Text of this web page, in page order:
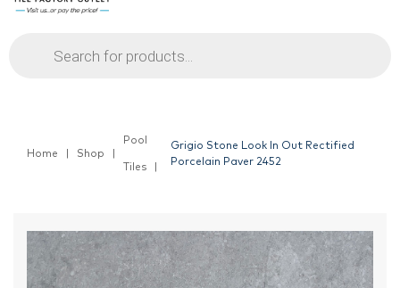
Products
search
Home Shop
Pool
Tiles
Grigio Stone Look In Out Rectified
Porcelain Paver 2452